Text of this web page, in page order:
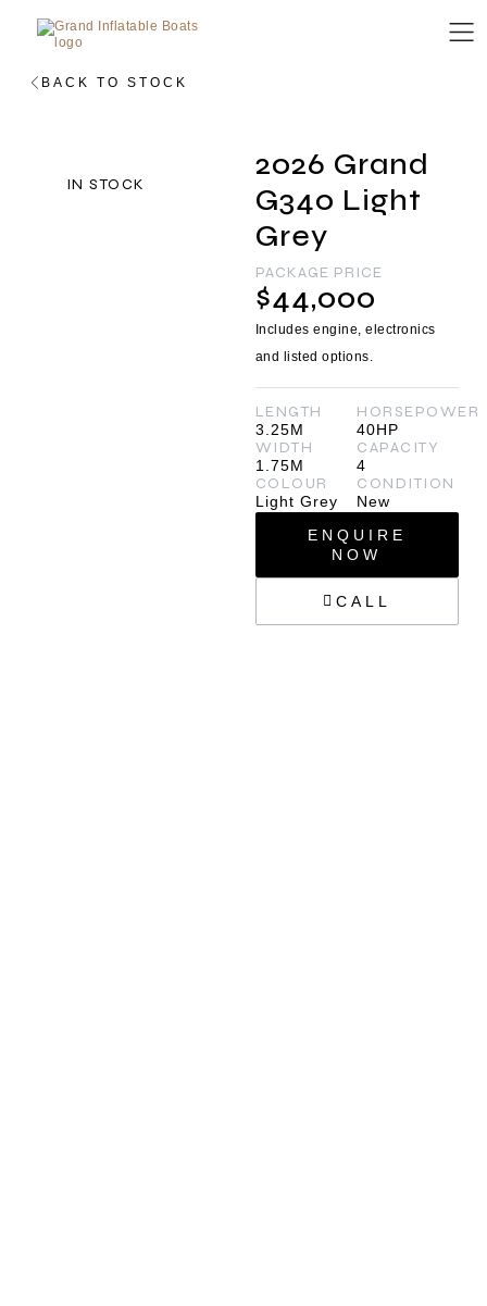
BACK TO STOCK
IN STOCK
2026 Grand
G340 Light
Grey
PACKAGE PRICE
$44,000
Includes engine, electronics
and listed options.
LENGTH
3.25M
HORSEPOWER
40HP
WIDTH
1.75M
CAPACITY
4
COLOUR
Light Grey
CONDITION
New
ENQUIRE
NOW
CALL